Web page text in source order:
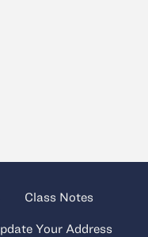
Class Notes
Your Address